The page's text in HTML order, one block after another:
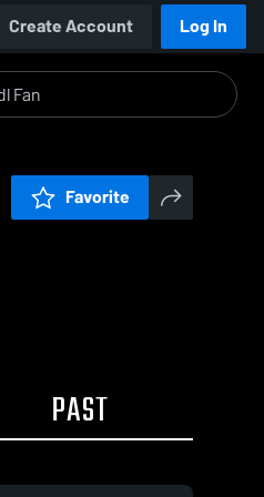
Create Account Log In
Favorite
PAST